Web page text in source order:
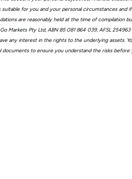
for you and your personal circumstances and
are reasonably held at the time of compilation
Markets Pty Ltd, ABN 85 081 864 039, AFSL 254963
any interest in the rights to the underlying assets.
documents to ensure you understand the risks before